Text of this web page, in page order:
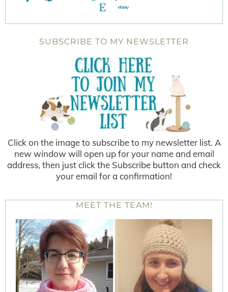
SUBSCRIBE TO MY NEWSLETTER
Click on the image to subscribe to my newsletter list. A
new window will open up for your name and email
address, then just click the Subscribe button and check
your email for a confirmation!
MEET THE TEAM!